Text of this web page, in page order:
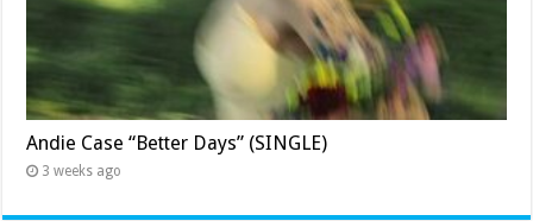
Andie Case “Better Days” (SINGLE)
3 weeks ago